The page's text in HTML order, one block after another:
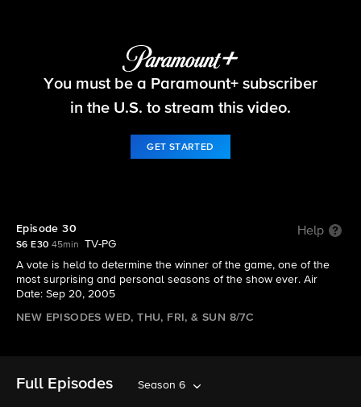
Big Brother
You must be a Paramount+ subscriber
in the U.S. to stream this video.
GET STARTED
Episode 30 Help
S6 E30 45min
TV-PG
A vote is held to determine the winner of the game, one of the
most surprising and personal seasons of the show ever. Air
Date: Sep 20, 2005
NEW EPISODES WED, THU, FRI, & SUN 8/7C
Full Episodes Season 6